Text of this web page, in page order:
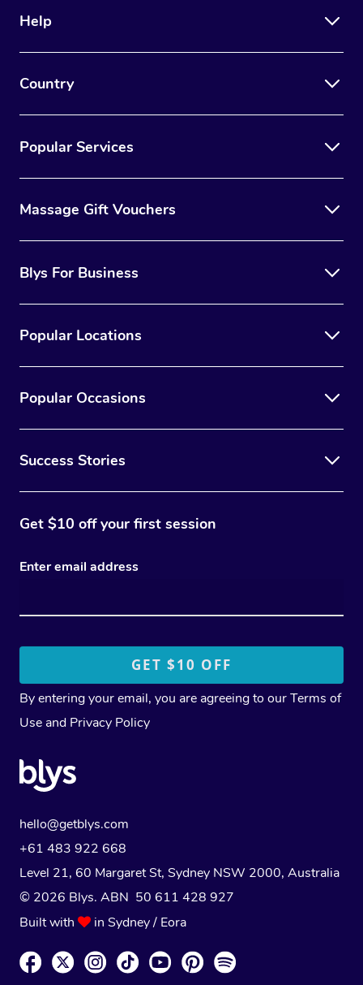
Help
Country
Popular Services
Massage Gift Vouchers
Blys For Business
Popular Locations
Popular Occasions
Success Stories
Get $10 off your first session
Enter email address
By entering your email, you are agreeing to ourTerms of
Use and Privacy Policy
hello@getblys.com
+61 483 922 668
Level 21, 60 Margaret St, Sydney NSW 2000, Australia
© 2026 Blys. ABN 50 611 428 927
Built with
in Sydney / Eora